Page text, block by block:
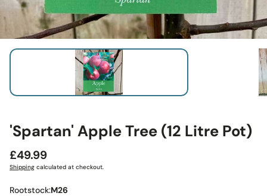
'Spartan' Apple Tree (12 Litre Pot)
Regular
price
£49.99
Shipping calculated at checkout.
Rootstock:M26